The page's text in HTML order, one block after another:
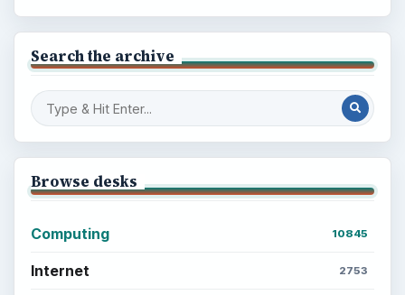
Search the archive
Browse desks
Computing 10845
Internet 2753